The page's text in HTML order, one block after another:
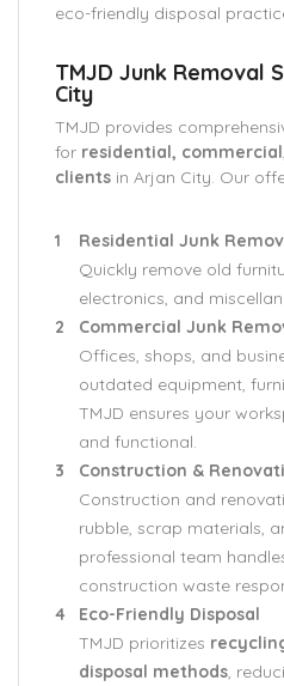
eco-friendly disposal
TMJD Junk Removal
City
TMJD provides
for residential,
clients in Arjan City. Our
Residential Junk
Quickly remove old
electronics, and
Commercial Junk
Offices, shops, and
outdated equipment,
TMJD ensures your
and functional.
Construction &
Construction and
rubble, scrap materials,
professional team
construction waste
Eco-Friendly Disposal
TMJD prioritizes
disposal methods,